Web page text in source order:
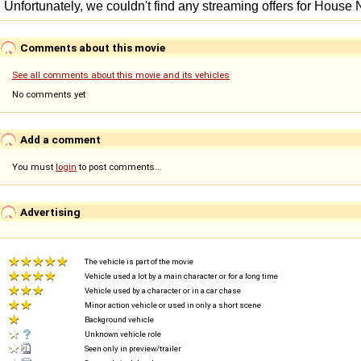
Comments about this movie
See all comments about this movie and its vehicles
No comments yet
Add a comment
You must login to post comments...
Advertising
The vehicle is part of the movie
Vehicle used a lot by a main character or for a long time
Vehicle used by a character or in a car chase
Minor action vehicle or used in only a short scene
Background vehicle
Unknown vehicle role
Seen only in preview/trailer